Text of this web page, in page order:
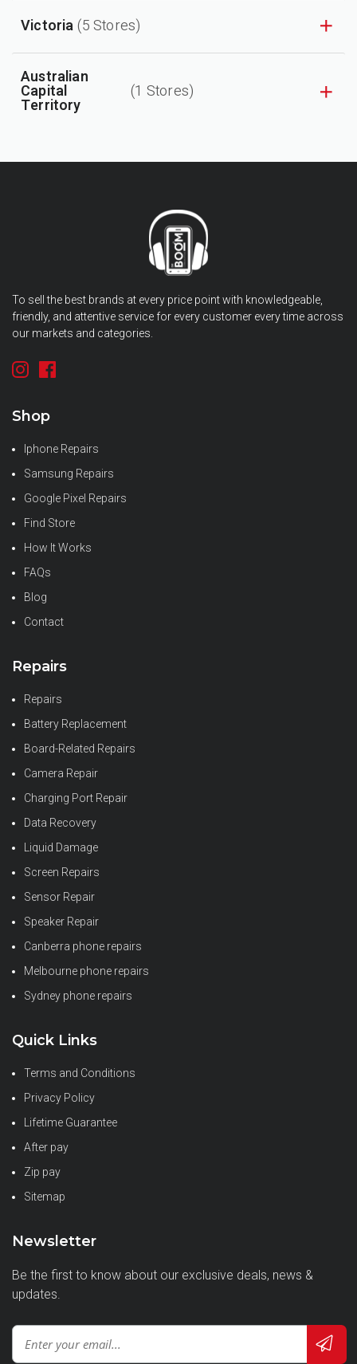
Victoria (5 Stores)
Australian
Capital
Territory
(1 Stores)
To sell the best brands at every price point with knowledgeable,
friendly, and attentive service for every customer every time across
our markets and categories.
Shop
Iphone Repairs
Samsung Repairs
Google Pixel Repairs
Find Store
How It Works
FAQs
Blog
Contact
Repairs
Repairs
Battery Replacement
Board-Related Repairs
Camera Repair
Charging Port Repair
Data Recovery
Liquid Damage
Screen Repairs
Sensor Repair
Speaker Repair
Canberra phone repairs
Melbourne phone repairs
Sydney phone repairs
Quick Links
Terms and Conditions
Privacy Policy
Lifetime Guarantee
After pay
Zip pay
Sitemap
Newsletter
Be the first to know about our exclusive deals, news &
updates.